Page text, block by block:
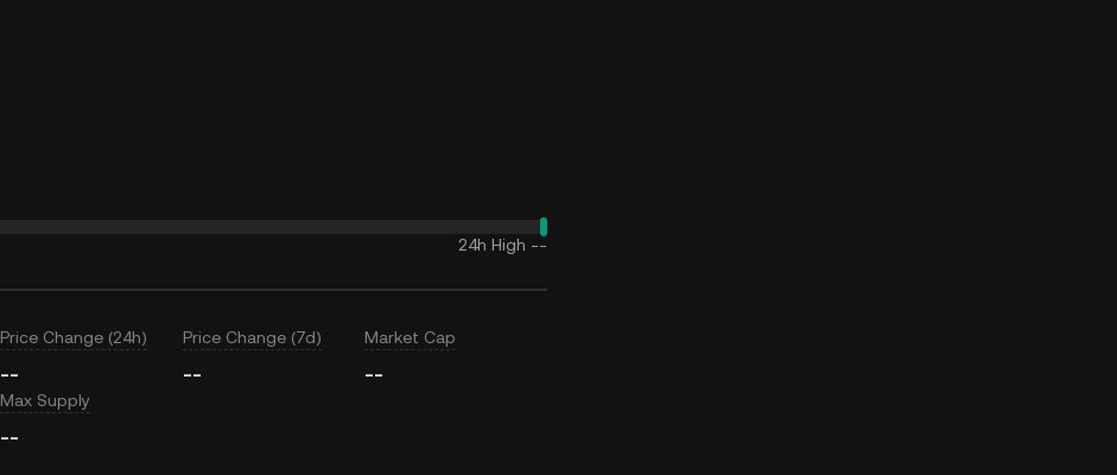
24h High --
Price Change (24h)
--
Price Change (7d)
--
Market Cap
--
Max Supply
--